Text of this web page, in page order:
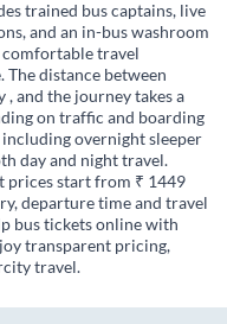
trained bus captains, live
and an in-bus washroom
comfortable travel
distance between
and the journey takes a
on traffic and boarding
overnight sleeper
day and night travel.
prices start from ₹ 1449
departure time and travel
bus tickets online with
transparent pricing,
travel.